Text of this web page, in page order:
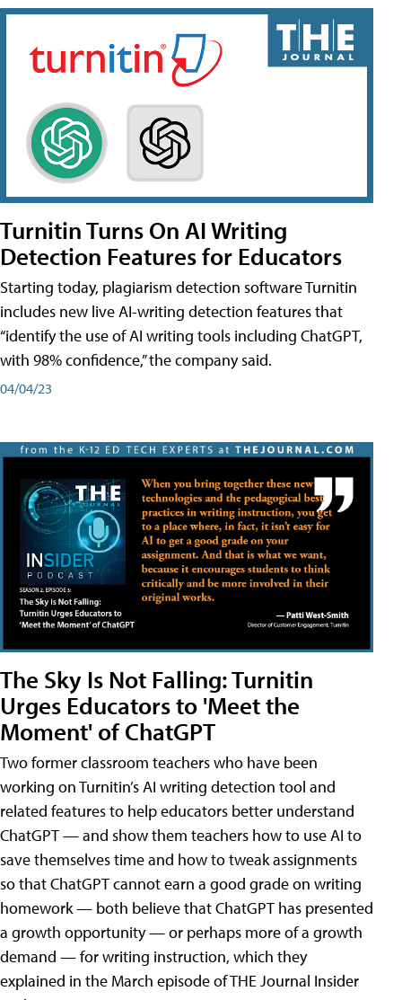
Turnitin Turns On AI Writing
Detection Features for Educators
Starting today, plagiarism detection software Turnitin
includes new live AI-writing detection features that
“identify the use of AI writing tools including ChatGPT,
with 98% confidence,” the company said.
04/04/23
The Sky Is Not Falling: Turnitin
Urges Educators to 'Meet the
Moment' of ChatGPT
Two former classroom teachers who have been
working on Turnitin’s AI writing detection tool and
related features to help educators better understand
ChatGPT — and show them teachers how to use AI to
save themselves time and how to tweak assignments
so that ChatGPT cannot earn a good grade on writing
homework — both believe that ChatGPT has presented
a growth opportunity — or perhaps more of a growth
demand — for writing instruction, which they
explained in the March episode of THE Journal Insider